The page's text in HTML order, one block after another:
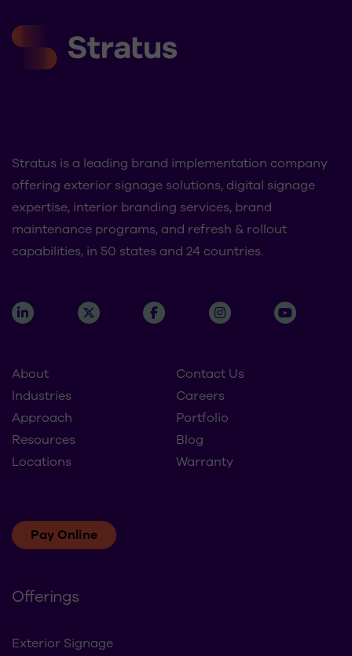
Stratus is a leading brand implementation company
offering exterior signage solutions, digital signage
expertise, interior branding services, brand
maintenance programs, and refresh & rollout
capabilities, in 50 states and 24 countries.
About
Contact Us
Industries
Careers
Approach
Portfolio
Resources
Blog
Locations
Warranty
Pay Online
Offerings
Exterior Signage